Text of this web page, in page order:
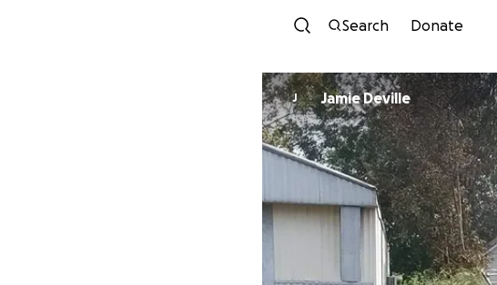
Search Donate
J Jamie Deville